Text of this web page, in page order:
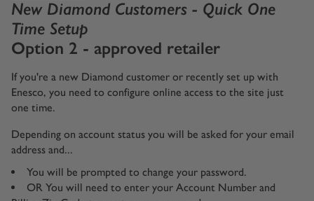
New Diamond Customers - Quick One
Time Setup
Option 2 - approved retailer
If you're a new Diamond customer or recently set up with
Enesco, you need to configure online access to the site just
one time.
Depending on account status you will be asked for your email
address and...
You will be prompted to change your password.
OR You will need to enter your Account Number and